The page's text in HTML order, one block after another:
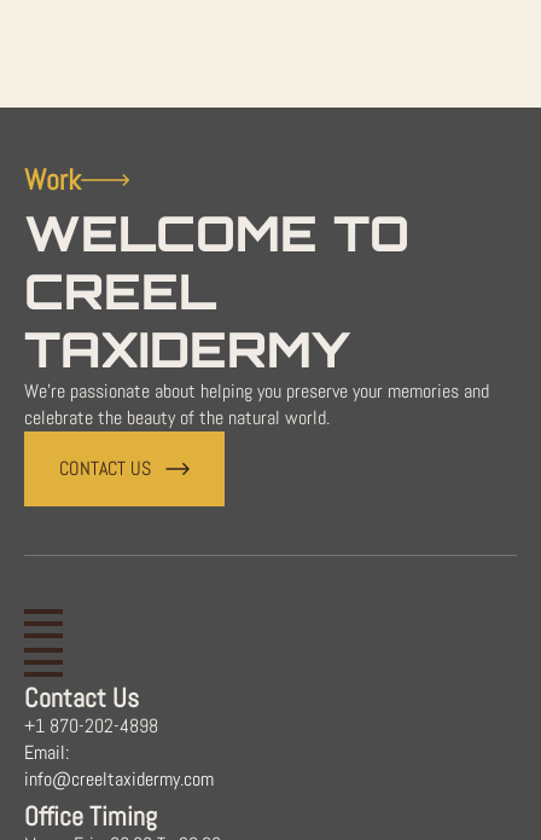
Work
WELCOME TO
CREEL
TAXIDERMY
We're passionate about helping you preserve your memories and
celebrate the beauty of the natural world.
CONTACT US
Contact Us
+1 870-202-4898
Email:
info@creeltaxidermy.com
Office Timing